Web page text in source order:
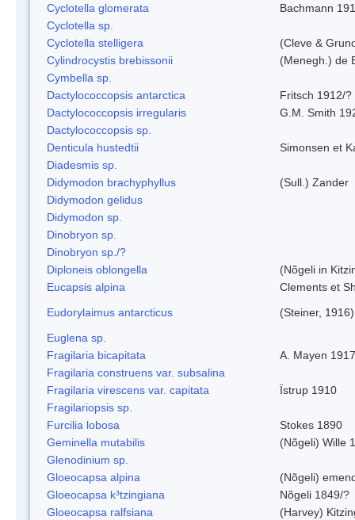
Cyclotella glomerata
Bachmann
Cyclotella sp.
Cyclotella stelligera
(Cleve &
Cylindrocystis brebissonii
(Menegh.) de
Cymbella sp.
Dactylococcopsis antarctica
Fritsch 1912/?
Dactylococcopsis irregularis
G.M. Smith
Dactylococcopsis sp.
Denticula hustedtii
Simonsen et
Diadesmis sp.
Didymodon brachyphyllus
(Sull.) Zander
Didymodon gelidus
Didymodon sp.
Dinobryon sp.
Dinobryon sp./?
Diploneis oblongella
(Nõgeli in
Eucapsis alpina
Clements et
Eudorylaimus antarcticus
(Steiner,
Euglena sp.
Fragilaria bicapitata
A. Mayen 1917
Fragilaria construens var. subsalina
Fragilaria virescens var. capitata
Ïstrup 1910
Fragilariopsis sp.
Furcilia lobosa
Stokes 1890
Geminella mutabilis
(Nõgeli) Wille
Glenodinium sp.
Gloeocapsa alpina
(Nõgeli)
Gloeocapsa k³tzingiana
Nõgeli 1849/?
Gloeocapsa ralfsiana
(Harvey)